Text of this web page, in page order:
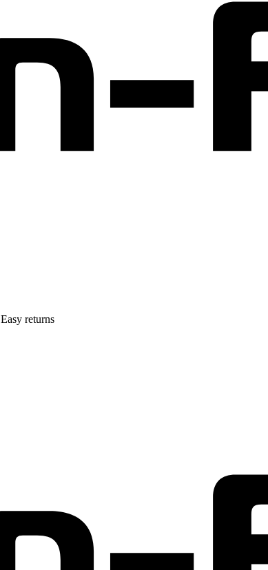
Easy returns